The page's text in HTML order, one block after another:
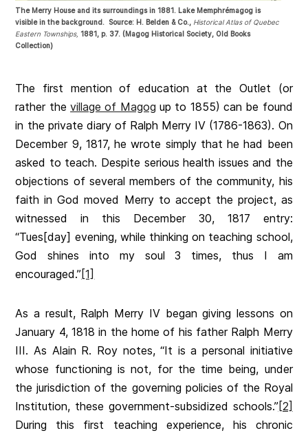
The Merry House and its surroundings in 1881. Lake Memphrémagog is
visible in the background. Source: H. Belden & Co., Historical Atlas of Quebec
Eastern Townships, 1881, p. 37. (Magog Historical Society, Old Books
Collection)
The first mention of education at the Outlet (or
rather thevillage of Magog up to 1855) can be found
in the private diary of Ralph Merry IV (1786-1863). On
December 9, 1817, he wrote simply that he had been
asked to teach. Despite serious health issues and the
objections of several members of the community, his
faith in God moved Merry to accept the project, as
witnessed in this December 30, 1817 entry:
“Tues[day] evening, while thinking on teaching school,
God shines into my soul 3 times, thus I am
encouraged.” [1]
As a result, Ralph Merry IV began giving lessons on
January 4, 1818 in the home of his father Ralph Merry
III. As Alain R. Roy notes, “It is a personal initiative
whose functioning is not, for the time being, under
the jurisdiction of the governing policies of the Royal
Institution, these government-subsidized schools.” [2]
During this first teaching experience, his chronic